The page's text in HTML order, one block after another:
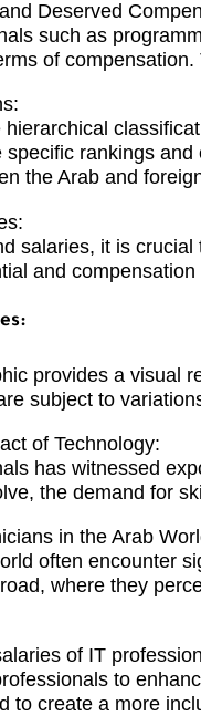
Deserved
such as
of
rankings
the Arab and
salaries, it is
and compensation
provides a visual
subject to
of Technology:
has witnessed
the demand for
in the Arab
often encounter
where they
of IT
to
to create a more